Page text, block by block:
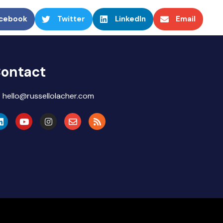
Twitter LinkedIn Email
hello@russellolacher.com